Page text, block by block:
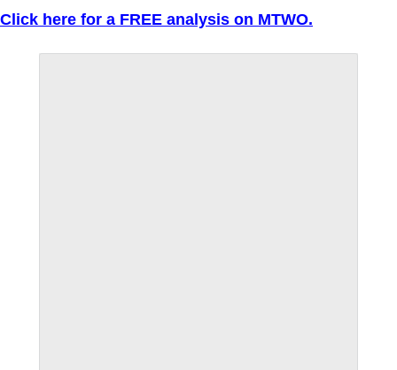
Click here for a FREE analysis on MTWO.